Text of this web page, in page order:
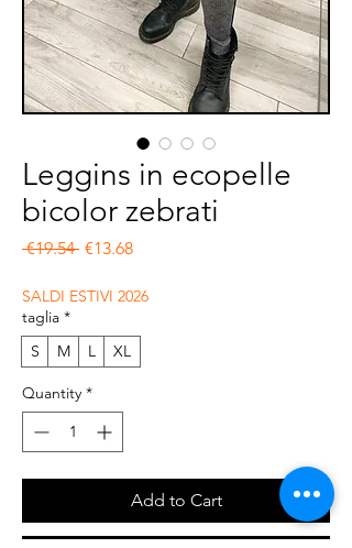
Leggins in ecopelle
bicolor zebrati
€19.54 Regular Price
€13.68Sale Price
SALDI ESTIVI 2026
taglia *
S
M L XL
Quantity *
Add to Cart